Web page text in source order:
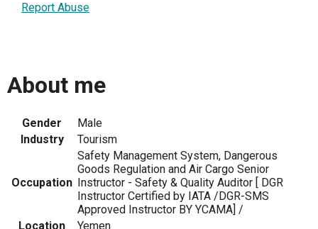
Report Abuse
About me
Gender
Male
Industry
Tourism
Occupation
Safety Management System, Dangerous
Goods Regulation and Air Cargo Senior
Instructor - Safety & Quality Auditor [ DGR
Instructor Certified by IATA /DGR-SMS
Approved Instructor BY YCAMA] /
Location
Yemen